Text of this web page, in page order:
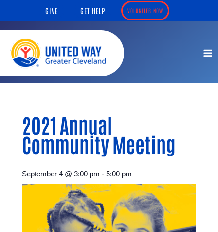
content
GIVE GET HELP VOLUNTEER NOW
2021 Annual
Community Meeting
September 4 @ 3:00 pm - 5:00 pm